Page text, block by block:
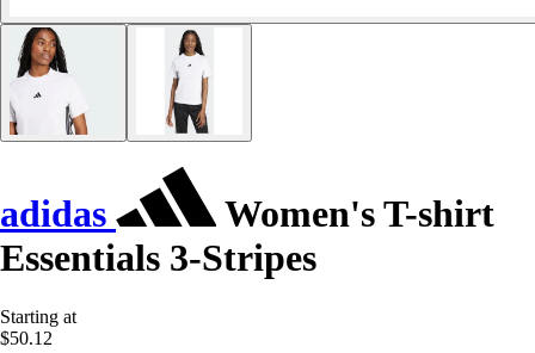
adidas
Women's T-shirt
Essentials 3-Stripes
Starting at
$50.12